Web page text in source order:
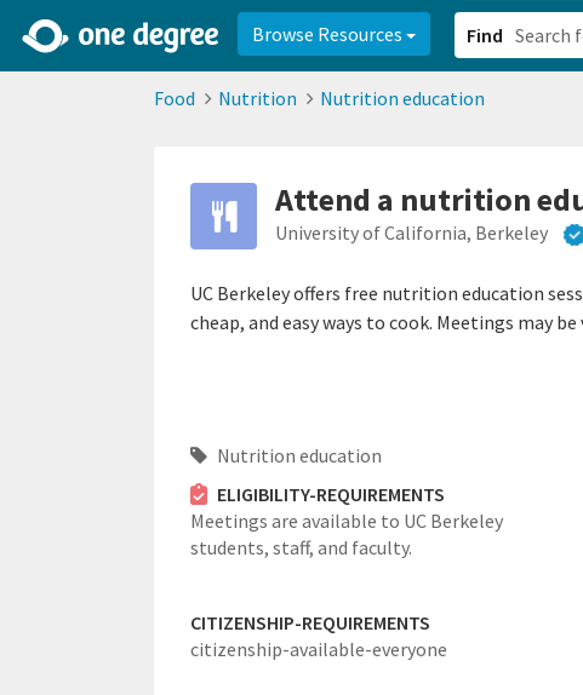
Browse Resources Find
Food Nutrition Nutrition education
Attend a nutrition
University of California, Berkeley
UC Berkeley offers free nutrition education
cheap, and easy ways to cook. Meetings may
Nutrition education
ELIGIBILITY-REQUIREMENTS
Meetings are available to UC Berkeley
students, staff, and faculty.
CITIZENSHIP-REQUIREMENTS
citizenship-available-everyone
2d0aacd0-2554-4f20-ae22-6fd73e07f8788df8238c-fac1-4907-a21b-